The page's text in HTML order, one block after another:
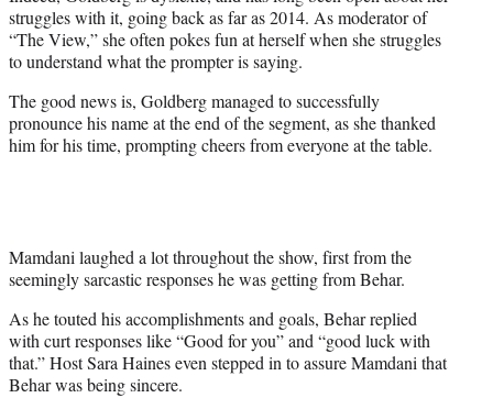
struggles with it, going back as far as 2014. As moderator of
“The View,” she often pokes fun at herself when she struggles
to understand what the prompter is saying.
The good news is, Goldberg managed to successfully
pronounce his name at the end of the segment, as she thanked
him for his time, prompting cheers from everyone at the table.
Mamdani laughed a lot throughout the show, first from the
seemingly sarcastic responses he was getting from Behar.
As he touted his accomplishments and goals, Behar replied
with curt responses like “Good for you” and “good luck with
that.” Host Sara Haines even stepped in to assure Mamdani that
Behar was being sincere.